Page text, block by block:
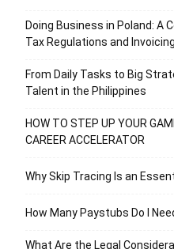
Doing Business in Poland: A
Tax Regulations and
From Daily Tasks to Big
Talent in the Philippines
HOW TO STEP UP YOUR
CAREER ACCELERATOR
Why Skip Tracing Is an
How Many Paystubs Do I
What Are the Legal